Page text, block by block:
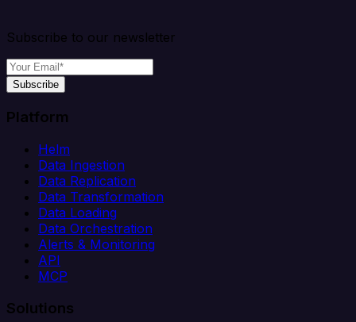
Subscribe to our newsletter
Subscribe
Platform
Helm
Data Ingestion
Data Replication
Data Transformation
Data Loading
Data Orchestration
Alerts & Monitoring
API
MCP
Solutions